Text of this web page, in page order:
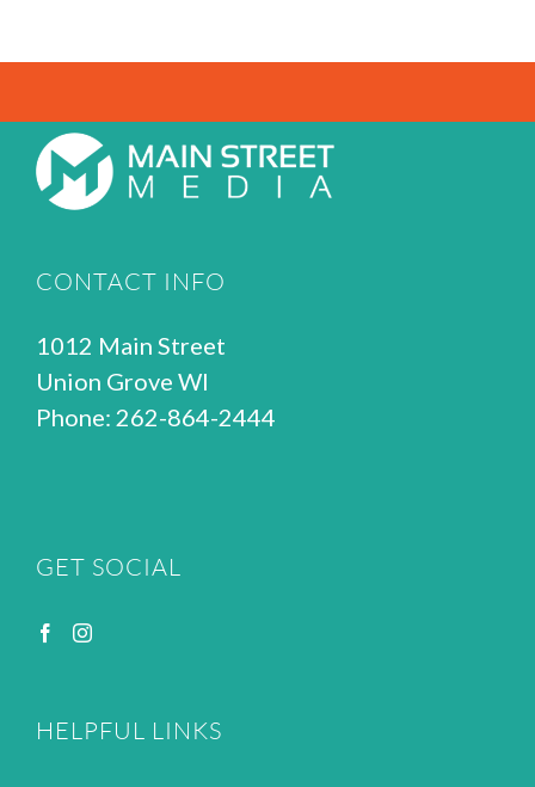
CONTACT INFO
1012 Main Street
Union Grove WI
Phone: 262-864-2444
GET SOCIAL
HELPFUL LINKS